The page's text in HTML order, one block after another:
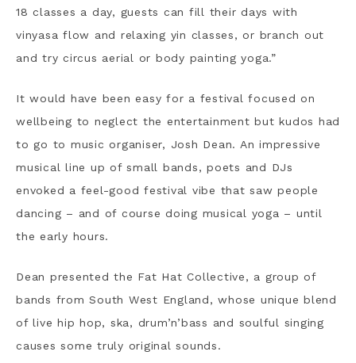
18 classes a day, guests can fill their days with
vinyasa flow and relaxing yin classes, or branch out
and try circus aerial or body painting yoga.”
It would have been easy for a festival focused on
wellbeing to neglect the entertainment but kudos had
to go to music organiser, Josh Dean. An impressive
musical line up of small bands, poets and DJs
envoked a feel-good festival vibe that saw people
dancing – and of course doing musical yoga – until
the early hours.
Dean presented the Fat Hat Collective, a group of
bands from South West England, whose unique blend
of live hip hop, ska, drum’n’bass and soulful singing
causes some truly original sounds.